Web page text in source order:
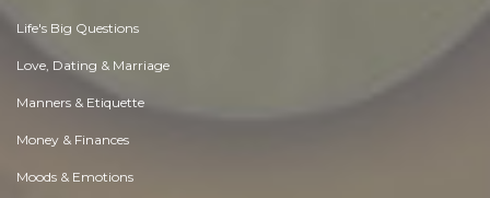
Life's Big Questions
Love, Dating & Marriage
Manners & Etiquette
Money & Finances
Moods & Emotions